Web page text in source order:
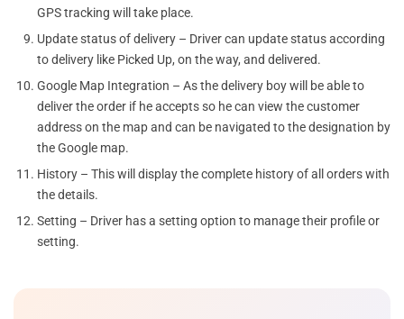
GPS tracking will take place.
Update status of delivery – Driver can update status according
to delivery like Picked Up, on the way, and delivered.
Google Map Integration – As the delivery boy will be able to
deliver the order if he accepts so he can view the customer
address on the map and can be navigated to the designation by
the Google map.
History – This will display the complete history of all orders with
the details.
Setting – Driver has a setting option to manage their profile or
setting.